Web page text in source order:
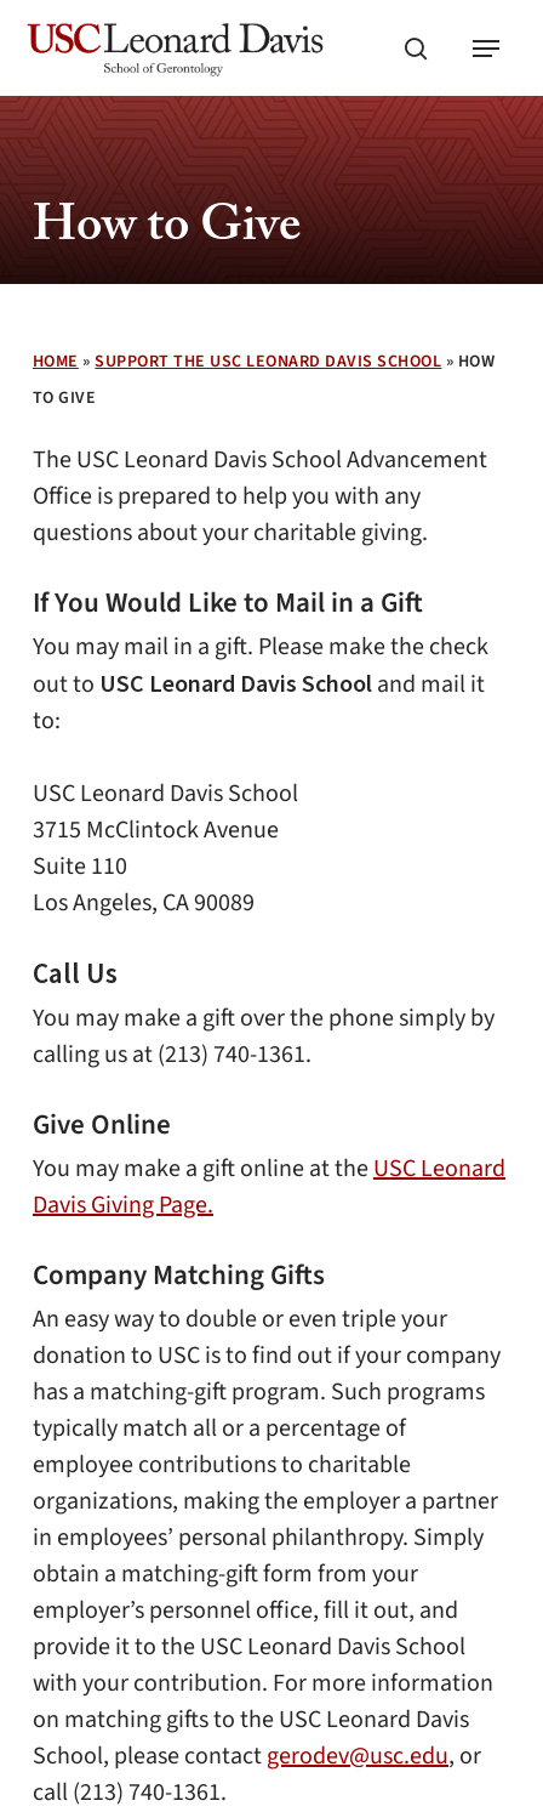
Skip
main
content
search
Menu
How to Give
HOME»SUPPORT THE USC LEONARD DAVIS SCHOOL» HOW
TO GIVE
The USC Leonard Davis School Advancement
Office is prepared to help you with any
questions about your charitable giving.
If You Would Like to Mail in a Gift
You may mail in a gift. Please make the check
out to USC Leonard Davis Schooland mail it
to:
USC Leonard Davis School
3715 McClintock Avenue
Suite 110
Los Angeles, CA 90089
Call Us
You may make a gift over the phone simply by
calling us at (213) 740-1361.
Give Online
You may make a gift online at theUSC Leonard
Davis Giving Page.
Company Matching Gifts
An easy way to double or even triple your
donation to USC is to find out if your company
has a matching-gift program. Such programs
typically match all or a percentage of
employee contributions to charitable
organizations, making the employer a partner
in employees’ personal philanthropy. Simply
obtain a matching-gift form from your
employer’s personnel office, fill it out, and
provide it to the USC Leonard Davis School
with your contribution. For more information
on matching gifts to the USC Leonard Davis
School, please contactgerodev@usc.edu, or
call (213) 740-1361.